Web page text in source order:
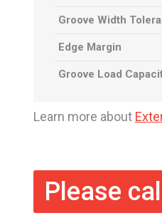
Groove Width
Edge Margin
Groove Load
Learn more about
Please